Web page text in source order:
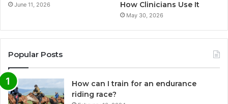
June 11, 2026
How Clinicians Use It
May 30, 2026
Popular Posts
How can I train for an endurance
riding race?